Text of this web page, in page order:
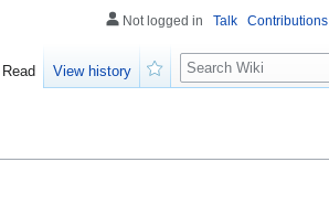
Not logged in Talk Contributions
Read
View history
Search